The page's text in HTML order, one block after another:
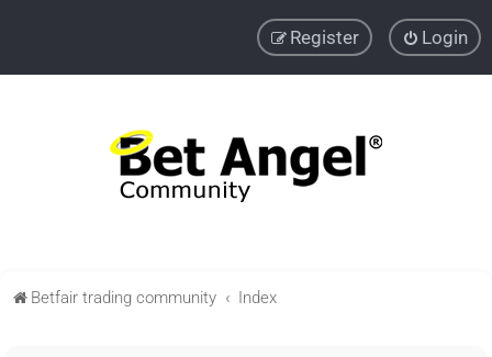
Login
Register
Betfair trading community Index